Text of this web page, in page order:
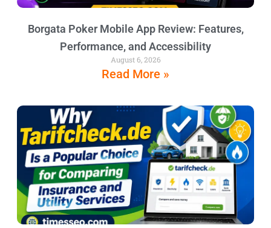
Borgata Poker Mobile App Review: Features,
Performance, and Accessibility
August 6, 2026
Read More »